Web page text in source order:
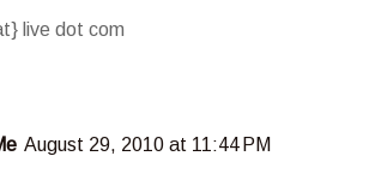
live dot com
August 29, 2010 at 11:44 PM